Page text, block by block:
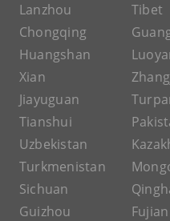
Lanzhou
Tibet
Chongqing
Huangshan
Xian
Jiayuguan
Tianshui
Uzbekistan
Turkmenistan
Sichuan
Guizhou
Fujian